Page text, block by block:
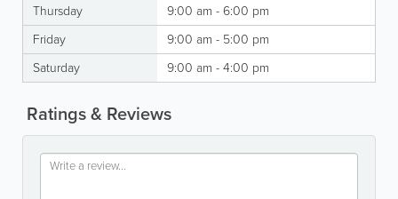
Thursday
9:00 am - 6:00 pm
Friday
9:00 am - 5:00 pm
Saturday
9:00 am - 4:00 pm
Ratings & Reviews